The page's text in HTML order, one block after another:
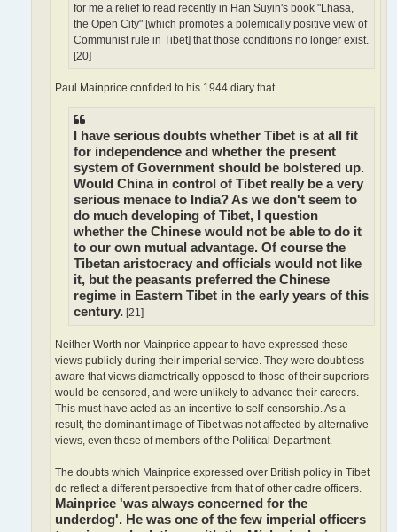
for me a relief to read recently in Han Suyin's book "Lhasa,
the Open City" [which promotes a polemically positive view of
Communist rule in Tibet] that those conditions no longer exist.
[20]
Paul Mainprice confided to his 1944 diary that
I have serious doubts whether Tibet is at all fit
for independence and whether the present
system of Government should be bolstered up.
Would China in control of Tibet really be a very
serious menace to India? As we don't seem to
do much developing of Tibet, I question
whether the Chinese would not be able to do it
to our own mutual advantage. Of course the
Tibetan aristocracy and officials would not like
it, but the peasants preferred the Chinese
regime in Eastern Tibet in the early years of this
century. [21]
Neither Worth nor Mainprice appear to have expressed these
views publicly during their imperial service. They were doubtless
aware that views diametrically opposed to those of their superiors
would be censored, and were unlikely to advance their careers.
This must have acted as an incentive to self-censorship. As a
result, the dominant image of Tibet was not affected by alternative
views, even those of members of the Political Department.
The doubts which Mainprice expressed over British policy in Tibet
do reflect a different perspective from that of other cadre officers.
Mainprice 'was always concerned for the
underdog'. He was one of the few imperial officers